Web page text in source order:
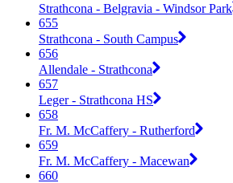
Strathcona - Belgravia - Windsor Park
655
Strathcona - South Campus
656
Allendale - Strathcona
657
Leger - Strathcona HS
658
Fr. M. McCaffery - Rutherford
659
Fr. M. McCaffery - Macewan
660